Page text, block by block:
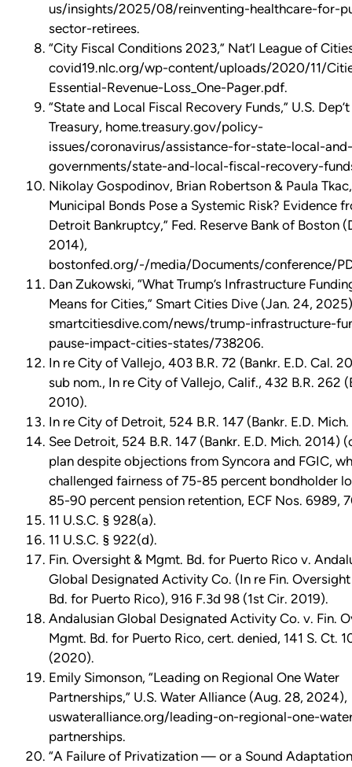
us/insights/2025/08/reinventing-healthcare-for-
sector-retirees.
“City Fiscal Conditions 2023,” Nat’l League of
covid19.nlc.org/wp-content/uploads/2020/11/
Essential-Revenue-Loss_One-Pager.pdf.
“State and Local Fiscal Recovery Funds,” U.S.
Treasury, home.treasury.gov/policy-
issues/coronavirus/assistance-for-state-local-
governments/state-and-local-fiscal-recovery-
Nikolay Gospodinov, Brian Robertson & Paula
Municipal Bonds Pose a Systemic Risk? Evidence
Detroit Bankruptcy,” Fed. Reserve Bank of Boston
2014),
bostonfed.org/-/media/Documents/conference/
Dan Zukowski, “What Trump’s Infrastructure
Means for Cities,” Smart Cities Dive (Jan. 24,
smartcitiesdive.com/news/trump-infrastructure-
pause-impact-cities-states/738206.
In re City of Vallejo, 403 B.R. 72 (Bankr. E.D. Cal.
sub nom., In re City of Vallejo, Calif., 432 B.R. 262
2010).
In re City of Detroit, 524 B.R. 147 (Bankr. E.D.
See Detroit, 524 B.R. 147 (Bankr. E.D. Mich. 2014)
plan despite objections from Syncora and FGIC,
challenged fairness of 75-85 percent bondholder
85-90 percent pension retention, ECF Nos. 6989,
11 U.S.C. § 928(a).
11 U.S.C. § 922(d).
Fin. Oversight & Mgmt. Bd. for Puerto Rico v.
Global Designated Activity Co. (In re Fin.
Bd. for Puerto Rico), 916 F.3d 98 (1st Cir. 2019).
Andalusian Global Designated Activity Co. v. Fin.
Mgmt. Bd. for Puerto Rico, cert. denied, 141 S. Ct.
(2020).
Emily Simonson, “Leading on Regional One Water
Partnerships,” U.S. Water Alliance (Aug. 28, 2024),
uswateralliance.org/leading-on-regional-one-
partnerships.
“A Failure of Privatization — or a Sound